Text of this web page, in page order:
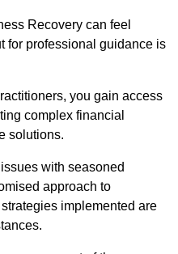
Recovery can feel
for professional guidance is
you gain access
complex financial
solutions.
with seasoned
approach to
implemented are